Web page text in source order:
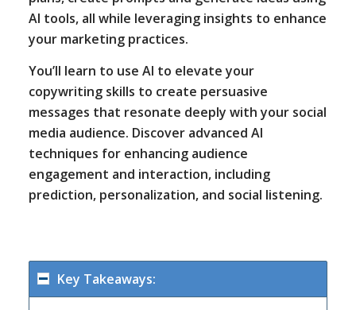
AI tools, all while leveraging insights to enhance
your marketing practices.
You’ll learn to use AI to elevate your
copywriting skills to create persuasive
messages that resonate deeply with your social
media audience. Discover advanced AI
techniques for enhancing audience
engagement and interaction, including
prediction, personalization, and social listening.
Key Takeaways: